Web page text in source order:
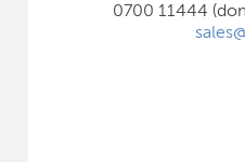
0700 11444